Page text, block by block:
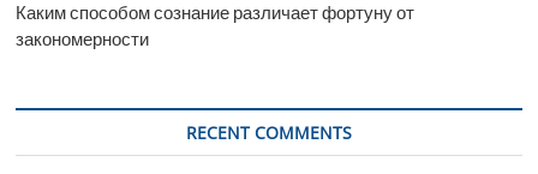
Каким способом сознание различает фортуну от
закономерности
RECENT COMMENTS